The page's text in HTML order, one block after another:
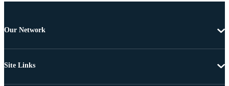
Our Network
Site Links